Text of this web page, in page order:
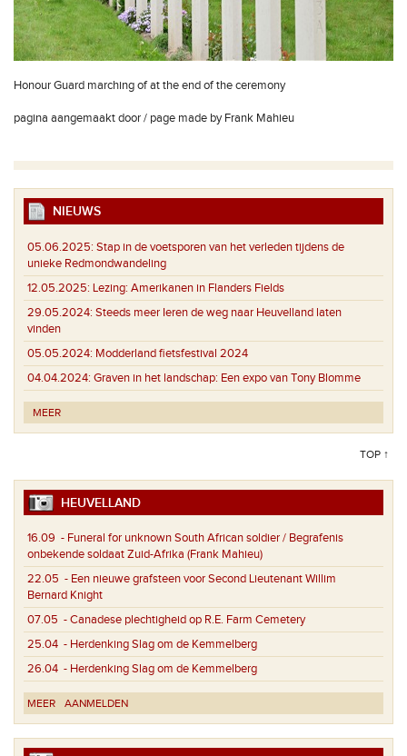
Honour Guard marching of at the end of the ceremony
pagina aangemaakt door / page made by Frank Mahieu
NIEUWS
05.06.2025: Stap in de voetsporen van het verleden tijdens de
unieke Redmondwandeling
12.05.2025: Lezing: Amerikanen in Flanders Fields
29.05.2024: Steeds meer Ieren de weg naar Heuvelland laten
vinden
05.05.2024: Modderland fietsfestival 2024
04.04.2024: Graven in het landschap: Een expo van Tony Blomme
MEER
TOP ↑
HEUVELLAND
16.09 - Funeral for unknown South African soldier / Begrafenis
onbekende soldaat Zuid-Afrika (Frank Mahieu)
22.05 - Een nieuwe grafsteen voor Second Lieutenant Willim
Bernard Knight
07.05 - Canadese plechtigheid op R.E. Farm Cemetery
25.04 - Herdenking Slag om de Kemmelberg
26.04 - Herdenking Slag om de Kemmelberg
MEER AANMELDEN